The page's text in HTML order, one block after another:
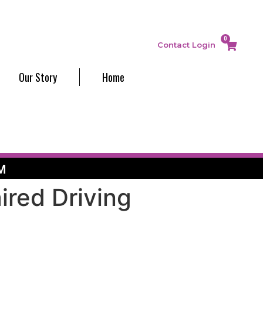
Contact Login
0
Our Story Home
Driving